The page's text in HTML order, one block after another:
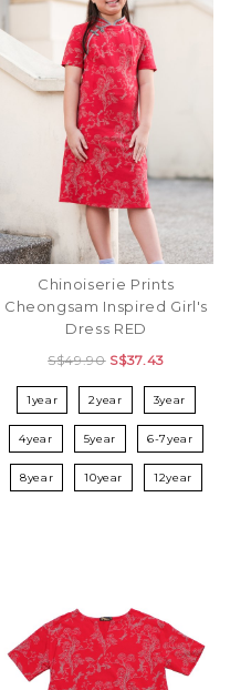
Chinoiserie Prints
Cheongsam Inspired Girl's
Dress RED
S$49.90 S$37.43
1year 2year 3year
4year 5year 6-7year
8year 10year 12year